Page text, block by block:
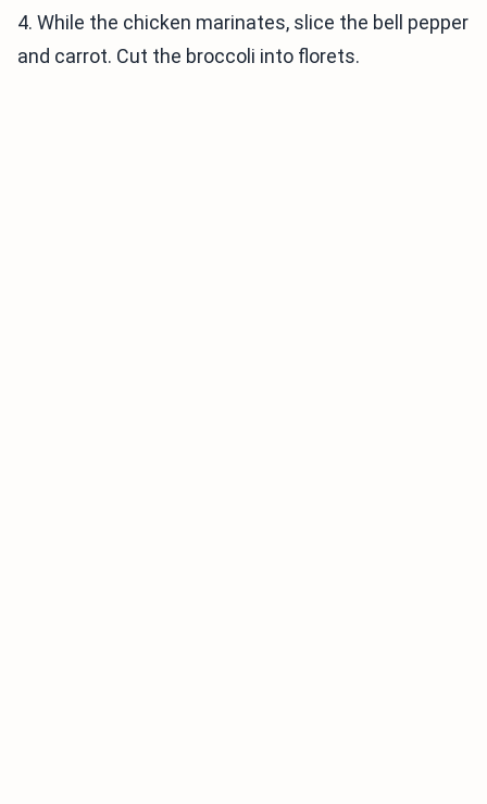
4. While the chicken marinates, slice the bell pepper
and carrot. Cut the broccoli into florets.